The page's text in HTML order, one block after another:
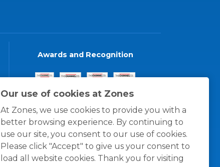
Our use of cookies at Zones
At Zones, we use cookies to provide you with a
better browsing experience. By continuing to
use our site, you consent to our use of cookies.
Please click "Accept" to give us your consent to
load all website cookies. Thank you for visiting
Awards and Recognition